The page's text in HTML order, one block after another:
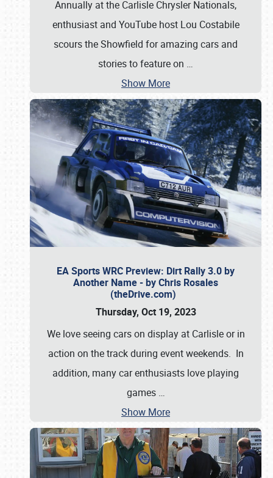
Annually at the Carlisle Chrysler Nationals,
enthusiast and YouTube host Lou Costabile
scours the Showfield for amazing cars and
stories to feature on …
Show More
EA Sports WRC Preview: Dirt Rally 3.0 by
Another Name - by Chris Rosales
(theDrive.com)
Thursday, Oct 19, 2023
We love seeing cars on display at Carlisle or in
action on the track during event weekends. In
addition, many car enthusiasts love playing
games …
Show More